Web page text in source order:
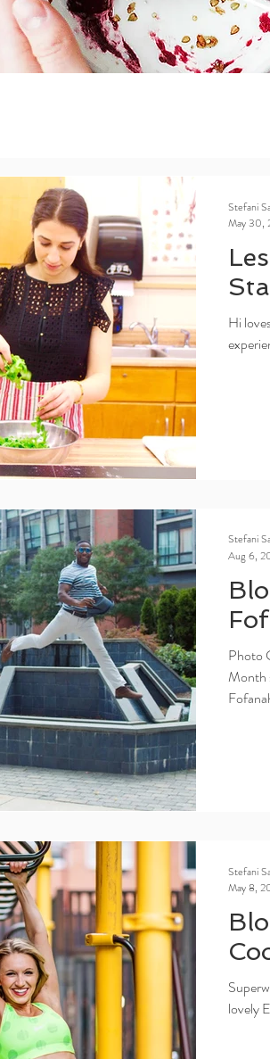
Hi
Stefani
May 30,
Photo
Month
Stefani
Aug 6,
lovely
Stefani
May 8,